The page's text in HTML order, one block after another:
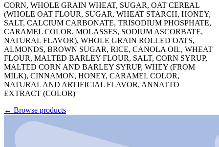
CORN, WHOLE GRAIN WHEAT, SUGAR, OAT CEREAL
(WHOLE OAT FLOUR, SUGAR, WHEAT STARCH, HONEY,
SALT, CALCIUM CARBONATE, TRISODIUM PHOSPHATE,
CARAMEL COLOR, MOLASSES, SODIUM ASCORBATE,
NATURAL FLAVOR), WHOLE GRAIN ROLLED OATS,
ALMONDS, BROWN SUGAR, RICE, CANOLA OIL, WHEAT
FLOUR, MALTED BARLEY FLOUR, SALT, CORN SYRUP,
MALTED CORN AND BARLEY SYRUP, WHEY (FROM
MILK), CINNAMON, HONEY, CARAMEL COLOR,
NATURAL AND ARTIFICIAL FLAVOR, ANNATTO
EXTRACT (COLOR)
← Browse products